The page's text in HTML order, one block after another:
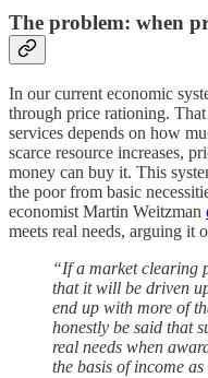
The problem: when
In our current economic
through price rationing. That
services depends on how
scarce resource increases,
money can buy it. This
the poor from basic
economist Martin Weitzman
meets real needs, arguing it
“If a market clearing
that it will be driven
end up with more of
honestly be said that
real needs when
the basis of income